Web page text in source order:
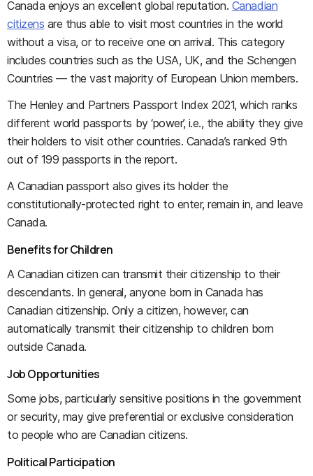
Canada enjoys an excellent global reputation. Canadian
citizens are thus able to visit most countries in the world
without a visa, or to receive one on arrival. This category
includes countries such as the USA, UK, and the Schengen
Countries — the vast majority of European Union members.
The Henley and Partners Passport Index 2021, which ranks
different world passports by ‘power’, i.e., the ability they give
their holders to visit other countries. Canada’s ranked 9th
out of 199 passports in the report.
A Canadian passport also gives its holder the
constitutionally-protected right to enter, remain in, and leave
Canada.
Benefits for Children
A Canadian citizen can transmit their citizenship to their
descendants. In general, anyone born in Canada has
Canadian citizenship. Only a citizen, however, can
automatically transmit their citizenship to children born
outside Canada.
Job Opportunities
Some jobs, particularly sensitive positions in the government
or security, may give preferential or exclusive consideration
to people who are Canadian citizens.
Political Participation